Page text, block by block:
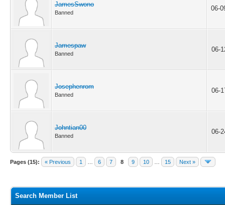
JamesSwono
Banned
06-
Jamespaw
Banned
06-
Josephenrom
Banned
06-
Johntian00
Banned
06-
Pages (15): « Previous 1 6 7 8 9 10 15 Next »
Search Member List